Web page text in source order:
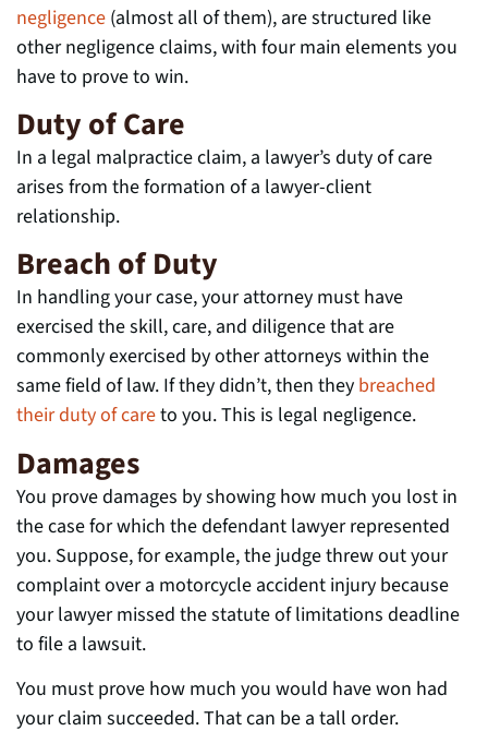
negligence (almost all of them), are structured like
other negligence claims, with four main elements you
have to prove to win.
Duty of Care
In a legal malpractice claim, a lawyer’s duty of care
arises from the formation of a lawyer-client
relationship.
Breach of Duty
In handling your case, your attorney must have
exercised the skill, care, and diligence that are
commonly exercised by other attorneys within the
same field of law. If they didn’t, then they breached
their duty of careto you. This is legal negligence.
Damages
You prove damages by showing how much you lost in
the case for which the defendant lawyer represented
you. Suppose, for example, the judge threw out your
complaint over a motorcycle accident injury because
your lawyer missed the statute of limitations deadline
to file a lawsuit.
You must prove how much you would have won had
your claim succeeded. That can be a tall order.